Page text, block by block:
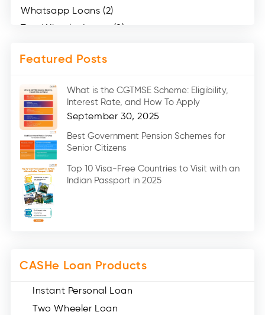
Whatsapp Loans (2)
Two Wheeler Loans (8)
Medical Loans (2)
Car Loans (8)
Home Renovation Loan (2)
Education Loan (7)
Credit Card (3)
Digital Gold (2)
Social Loan Quotient (1)
Medical Loans (2)
Miscellaneous (49)
Featured Posts
What is the CGTMSE Scheme: Eligibility,
Interest Rate, and How To Apply
September 30, 2025
Best Government Pension Schemes for
Senior Citizens
Top 10 Visa-Free Countries to Visit with an
Indian Passport in 2025
CASHe Loan Products
Instant Personal Loan
Two Wheeler Loan